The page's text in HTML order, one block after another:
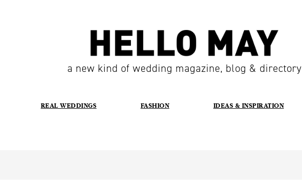
a new kind of wedding magazine, blog & directory
REAL WEDDINGS FASHION IDEAS & INSPIRATION